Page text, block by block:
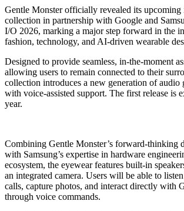
Gentle Monster officially revealed its upcoming
collection in partnership with Google and
I/O 2026, marking a major step forward in the
fashion, technology, and AI-driven wearable
Designed to provide seamless, in-the-moment
allowing users to remain connected to their
collection introduces a new generation of audio
with voice-assisted support. The first release is
year.
Combining Gentle Monster’s forward-thinking
with Samsung’s expertise in hardware
ecosystem, the eyewear features built-in
an integrated camera. Users will be able to
calls, capture photos, and interact directly with
through voice commands.